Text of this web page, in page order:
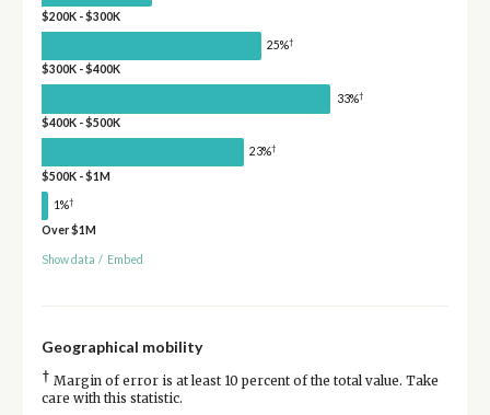
$200K - $300K
25%†
$300K - $400K
33%†
$400K - $500K
23%†
$500K - $1M
1%†
Over $1M
Show data / Embed
Geographical mobility
† Margin of error is at least 10 percent of the total value. Take
care with this statistic.